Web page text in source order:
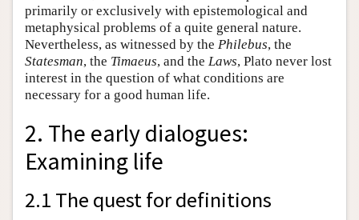
primarily or exclusively with epistemological and
metaphysical problems of a quite general nature.
Nevertheless, as witnessed by the Philebus, the
Statesman, the Timaeus, and the Laws, Plato never lost
interest in the question of what conditions are
necessary for a good human life.
2. The early dialogues:
Examining life
2.1 The quest for definitions